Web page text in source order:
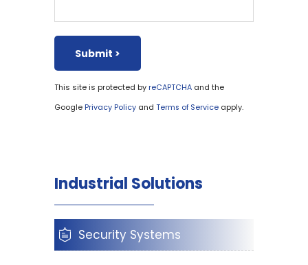
This site is protected by reCAPTCHA and the
Google Privacy Policy and Terms of Service apply.
Industrial Solutions
Security Systems